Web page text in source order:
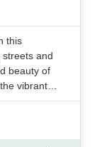
this
and
beauty of
vibrant
a visit to
listed